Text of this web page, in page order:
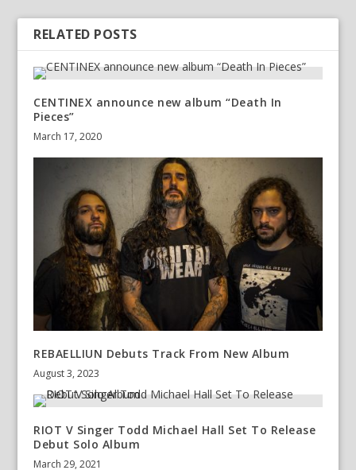
RELATED POSTS
CENTINEX announce new album “Death In
Pieces”
March 17, 2020
REBAELLIUN Debuts Track From New Album
August 3, 2023
RIOT V Singer Todd Michael Hall Set To Release
Debut Solo Album
March 29, 2021